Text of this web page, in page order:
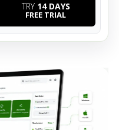
TRY14 DAYS
FREE TRIAL